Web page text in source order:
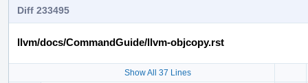
Diff 233495
llvm/docs/CommandGuide/llvm-objcopy.rst
Show All 37 Lines